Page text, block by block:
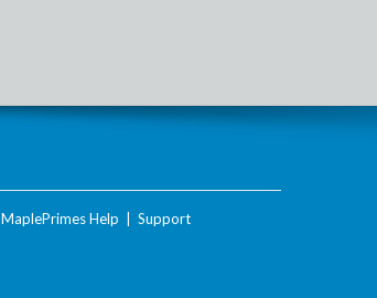
MaplePrimes Help Support